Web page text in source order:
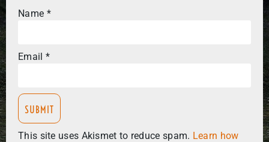
Name *
Email *
This site uses Akismet to reduce spam. Learn how